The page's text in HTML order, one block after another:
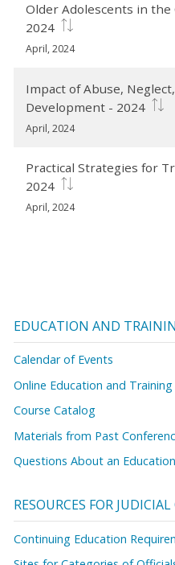
Older Adolescents in the
2024
April, 2024
Impact of Abuse,
Development - 2024
April, 2024
Practical Strategies for
2024
April, 2024
EDUCATION AND
Calendar of Events
Online Education and Training
Course Catalog
Materials from Past
Questions About an
RESOURCES FOR
Continuing Education